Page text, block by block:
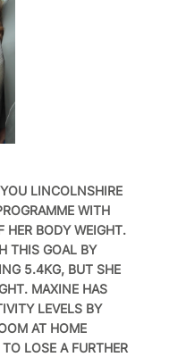
LINCOLNSHIRE
WITH
HER BODY WEIGHT.
THIS GOAL BY
5.4KG, BUT SHE
MAXINE HAS
LEVELS BY
AT HOME
LOSE A FURTHER